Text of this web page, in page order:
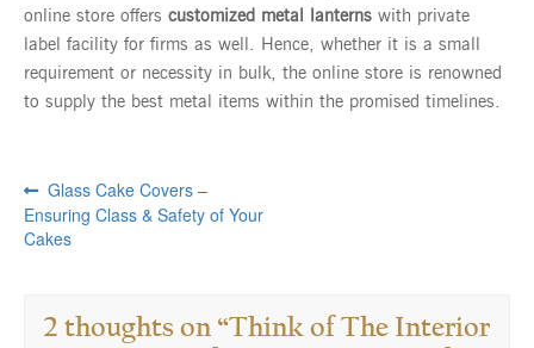
online store offers customized metal lanterns with private
label facility for firms as well. Hence, whether it is a small
requirement or necessity in bulk, the online store is renowned
to supply the best metal items within the promised timelines.
Post
navigation
Previous
post:
Glass Cake Covers –
Ensuring Class & Safety of Your
Cakes
2 thoughts on “Think of The Interior